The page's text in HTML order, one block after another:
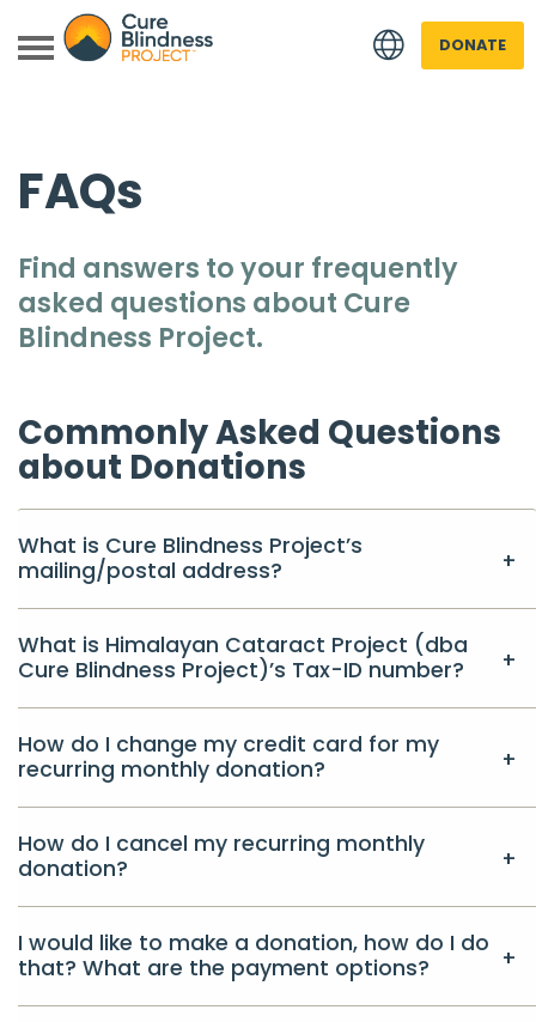
DONATE
FAQs
Find answers to your frequently
asked questions about Cure
Blindness Project.
Commonly Asked Questions
about Donations
What is Cure Blindness Project’s
mailing/postal address?
What is Himalayan Cataract Project (dba
Cure Blindness Project)’s Tax-ID number?
How do I change my credit card for my
recurring monthly donation?
How do I cancel my recurring monthly
donation?
I would like to make a donation, how do I do
that? What are the payment options?